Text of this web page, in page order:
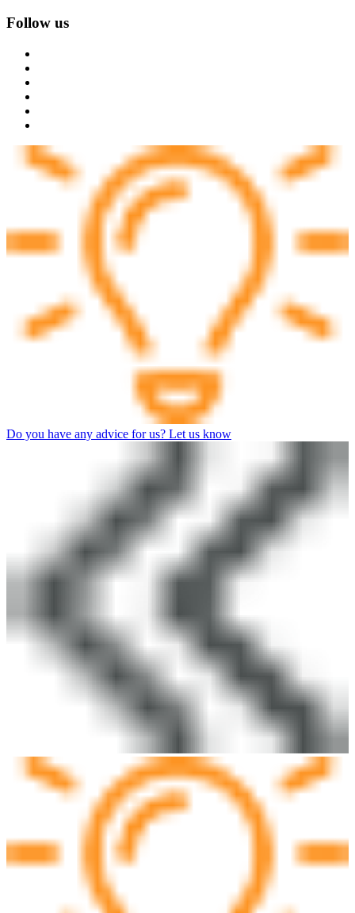
Follow us
Do you have any advice for us? Let us know